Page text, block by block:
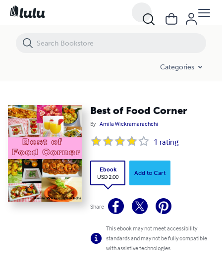
Categories
Best of Food Corner
By Amila Wickramarachchi
1 rating
Ebook
USD 2.00
Add to Cart
Share
This ebook may not meet accessibility
standards and may not be fully compatible
with assistive technologies.
Best of Food Corner